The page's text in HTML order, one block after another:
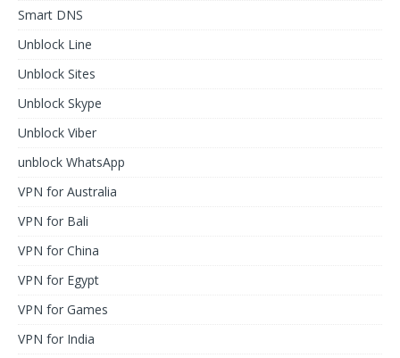
Smart DNS
Unblock Line
Unblock Sites
Unblock Skype
Unblock Viber
unblock WhatsApp
VPN for Australia
VPN for Bali
VPN for China
VPN for Egypt
VPN for Games
VPN for India